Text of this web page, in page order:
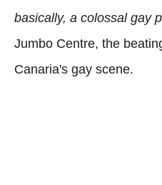
basically, a colossal gay
Jumbo Centre, the
Canaria's gay scene.